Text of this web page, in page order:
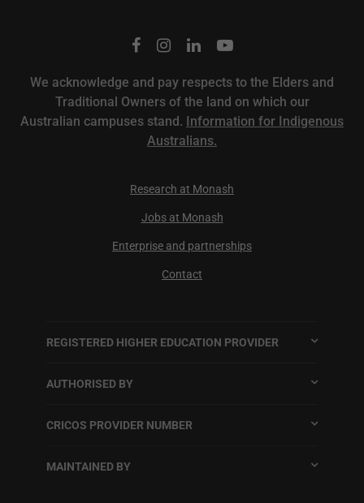
We acknowledge and pay respects to the Elders and
Traditional Owners of the land on which our
Australian campuses stand. Information for Indigenous
Australians.
Research at Monash
Jobs at Monash
Enterprise and partnerships
Contact
REGISTERED HIGHER EDUCATION PROVIDER
AUTHORISED BY
CRICOS PROVIDER NUMBER
MAINTAINED BY